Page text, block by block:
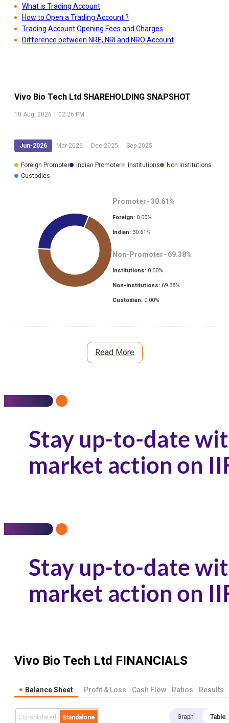
What is Trading Account
How to Open a Trading Account ?
Trading Account Opening Fees and Charges
Difference between NRE, NRI and NRO Account
Vivo Bio Tech Ltd SHAREHOLDING SNAPSHOT
10 Aug, 2026 | 02:26 PM
Jun-2026 Mar-2026 Dec-2025 Sep-2025
Foreign Promoter Indian Promoter Institutions
Non Institutions
Custodies
Promoter- 30.61 %
Foreign: 0.00%
Indian: 30.61 %
Non-Promoter- 69.38%
Institutions: 0.00%
Non-Institutions: 69.38%
Custodian: 0.00%
Read More
Vivo Bio Tech Ltd FINANCIALS
Balance Sheet Profit & Loss Cash Flow Ratios Results
Consolidated Standalone Graph Table